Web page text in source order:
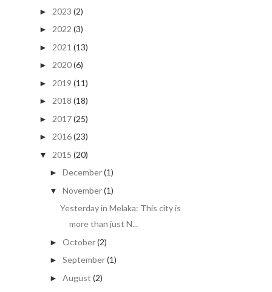
► 2023 (2)
► 2022 (3)
► 2021 (13)
► 2020(6)
► 2019 (11)
► 2018 (18)
► 2017(25)
► 2016(23)
▼ 2015 (20)
► December(1)
▼ November(1)
Yesterday in Melaka: This city is
more than just N...
► October(2)
► September(1)
► August (2)